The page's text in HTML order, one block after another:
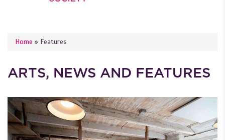
YOU ARE HERE
Home » Features
ARTS, NEWS AND FEATURES